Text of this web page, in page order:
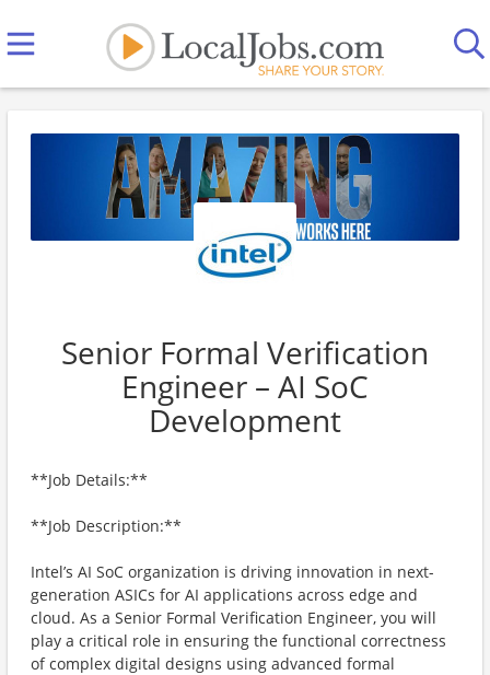
Senior Formal Verification
Engineer – AI SoC
Development
**Job Details:**
**Job Description:**
Intel’s AI SoC organization is driving innovation in next-
generation ASICs for AI applications across edge and
cloud. As a Senior Formal Verification Engineer, you will
play a critical role in ensuring the functional correctness
of complex digital designs using advanced formal